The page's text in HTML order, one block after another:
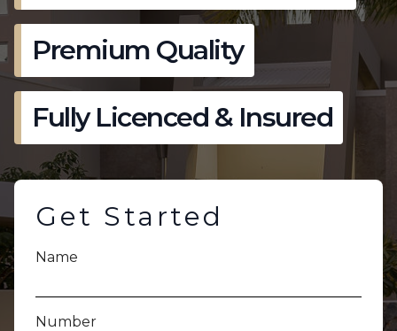
Premium Quality
Fully Licenced & Insured
Get Started
Name
Number